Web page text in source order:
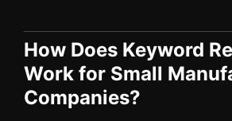
How Does Keyword
Work for Small
Companies?